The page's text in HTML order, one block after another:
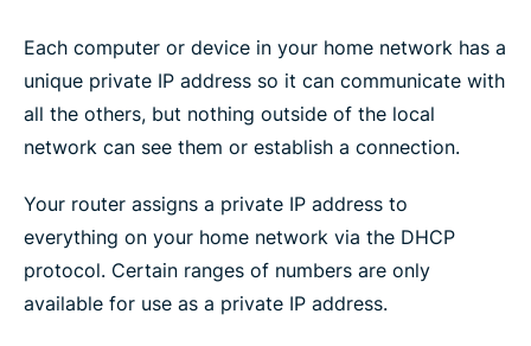
Each computer or device in your home network has a
unique private IP address so it can communicate with
all the others, but nothing outside of the local
network can see them or establish a connection.
Your router assigns a private IP address to
everything on your home network via the DHCP
protocol. Certain ranges of numbers are only
available for use as a private IP address.